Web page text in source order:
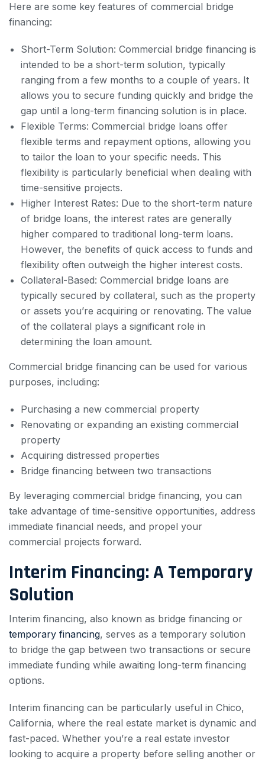
Here are some key features of commercial bridge
financing:
Short-Term Solution: Commercial bridge financing is
intended to be a short-term solution, typically
ranging from a few months to a couple of years. It
allows you to secure funding quickly and bridge the
gap until a long-term financing solution is in place.
Flexible Terms: Commercial bridge loans offer
flexible terms and repayment options, allowing you
to tailor the loan to your specific needs. This
flexibility is particularly beneficial when dealing with
time-sensitive projects.
Higher Interest Rates: Due to the short-term nature
of bridge loans, the interest rates are generally
higher compared to traditional long-term loans.
However, the benefits of quick access to funds and
flexibility often outweigh the higher interest costs.
Collateral-Based: Commercial bridge loans are
typically secured by collateral, such as the property
or assets you’re acquiring or renovating. The value
of the collateral plays a significant role in
determining the loan amount.
Commercial bridge financing can be used for various
purposes, including:
Purchasing a new commercial property
Renovating or expanding an existing commercial
property
Acquiring distressed properties
Bridge financing between two transactions
By leveraging commercial bridge financing, you can
take advantage of time-sensitive opportunities, address
immediate financial needs, and propel your
commercial projects forward.
Interim Financing: A Temporary
Solution
Interim financing, also known as bridge financing or
temporary financing, serves as a temporary solution
to bridge the gap between two transactions or secure
immediate funding while awaiting long-term financing
options.
Interim financing can be particularly useful in Chico,
California, where the real estate market is dynamic and
fast-paced. Whether you’re a real estate investor
looking to acquire a property before selling another or